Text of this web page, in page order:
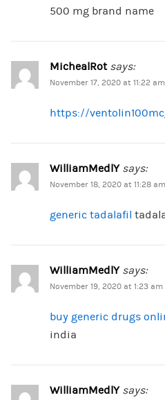
500 mg brand name
MichealRot says:
November 17, 2020 at 11:22 am
https://
WilliamMedlY says:
November 18, 2020 at 11:28 am
generic tadalafil
WilliamMedlY says:
November 19, 2020 at 1:23 am
buy generic drugs
india
WilliamMedlY says: